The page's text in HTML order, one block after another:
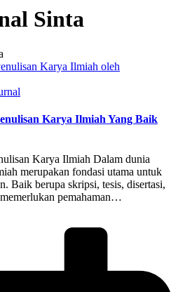
Sinta
Karya Ilmiah Yang Baik
Karya Ilmiah Dalam dunia
merupakan fondasi utama untuk
Baik berupa skripsi, tesis, disertasi,
pemahaman…